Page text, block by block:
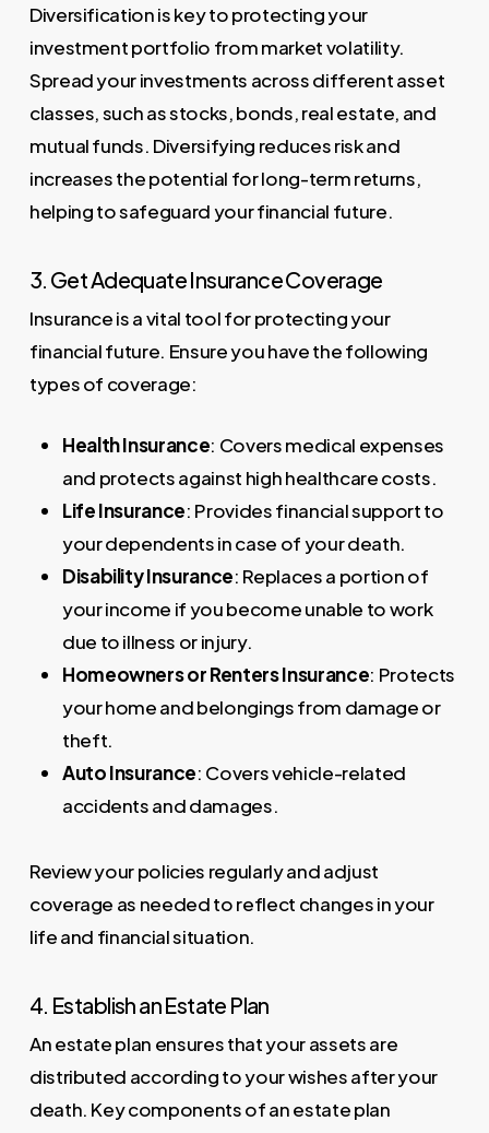
Diversification is key to protecting your
investment portfolio from market volatility.
Spread your investments across different asset
classes, such as stocks, bonds, real estate, and
mutual funds. Diversifying reduces risk and
increases the potential for long-term returns,
helping to safeguard your financial future.
3. Get Adequate Insurance Coverage
Insurance is a vital tool for protecting your
financial future. Ensure you have the following
types of coverage:
Health Insurance: Covers medical expenses
and protects against high healthcare costs.
Life Insurance: Provides financial support to
your dependents in case of your death.
Disability Insurance: Replaces a portion of
your income if you become unable to work
due to illness or injury.
Homeowners or Renters Insurance: Protects
your home and belongings from damage or
theft.
Auto Insurance: Covers vehicle-related
accidents and damages.
Review your policies regularly and adjust
coverage as needed to reflect changes in your
life and financial situation.
4. Establish an Estate Plan
An estate plan ensures that your assets are
distributed according to your wishes after your
death. Key components of an estate plan